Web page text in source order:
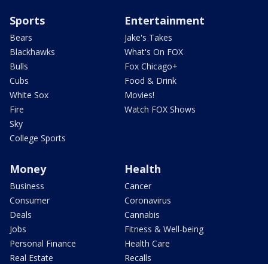
Sports
Bears
Blackhawks
Bulls
Cubs
White Sox
Fire
Sky
College Sports
Entertainment
Jake's Takes
What's On FOX
Fox Chicago+
Food & Drink
Movies!
Watch FOX Shows
Money
Business
Consumer
Deals
Jobs
Personal Finance
Real Estate
Health
Cancer
Coronavirus
Cannabis
Fitness & Well-being
Health Care
Recalls